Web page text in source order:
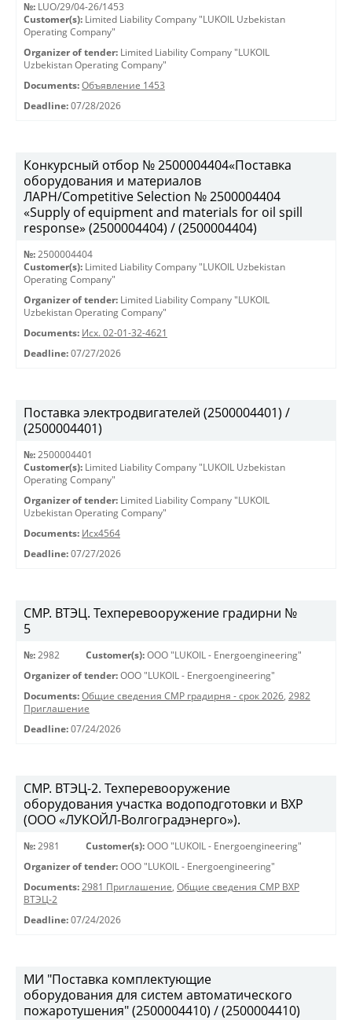
№: LUO/29/04-26/1453
Customer(s): Limited Liability Company "LUKOIL Uzbekistan
Operating Company"
Organizer of tender: Limited Liability Company "LUKOIL
Uzbekistan Operating Company"
Documents: Объявление 1453
Deadline: 07/28/2026
Конкурсный отбор № 2500004404«Поставка
оборудования и материалов
ЛАРН/Competitive Selection № 2500004404
«Supply of equipment and materials for oil spill
response» (2500004404) / (2500004404)
№: 2500004404
Customer(s): Limited Liability Company "LUKOIL Uzbekistan
Operating Company"
Organizer of tender: Limited Liability Company "LUKOIL
Uzbekistan Operating Company"
Documents: Исх. 02-01-32-4621
Deadline: 07/27/2026
Поставка электродвигателей (2500004401) /
(2500004401)
№: 2500004401
Customer(s): Limited Liability Company "LUKOIL Uzbekistan
Operating Company"
Organizer of tender: Limited Liability Company "LUKOIL
Uzbekistan Operating Company"
Documents: Исх4564
Deadline: 07/27/2026
СМР. ВТЭЦ. Техперевооружение градирни №
5
№: 2982 Customer(s): OOO "LUKOIL - Energoengineering"
Organizer of tender: OOO "LUKOIL - Energoengineering"
Documents: Общие сведения СМР градирня - срок 2026, 2982
Приглашение
Deadline: 07/24/2026
СМР. ВТЭЦ-2. Техперевооружение
оборудования участка водоподготовки и ВХР
(ООО «ЛУКОЙЛ-Волгоградэнерго»).
№: 2981 Customer(s): OOO "LUKOIL - Energoengineering"
Organizer of tender: OOO "LUKOIL - Energoengineering"
Documents: 2981 Приглашение, Общие сведения СМР ВХР
ВТЭЦ-2
Deadline: 07/24/2026
МИ "Поставка комплектующие
оборудования для систем автоматического
пожаротушения" (2500004410) / (2500004410)